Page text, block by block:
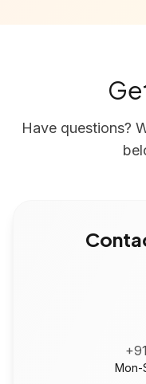
Have questions?
Mon-